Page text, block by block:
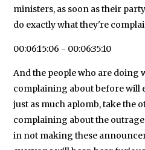
ministers, as soon as their
do exactly what they're
00:06:15:06 - 00:06:35:10
And the people who are doing
complaining about before will
just as much aplomb, take the
complaining about the
in not making these